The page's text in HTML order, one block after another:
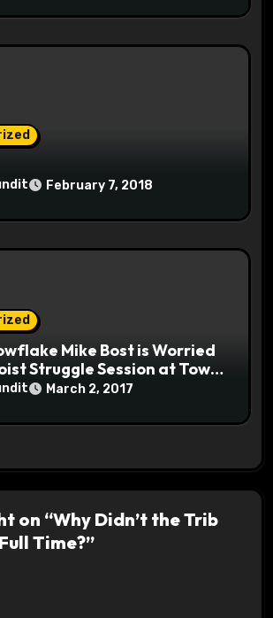
February 7, 2018
Mike Bost is Worried
Struggle Session at Town
March 2, 2017
on “Why Didn’t the Trib
Time?”